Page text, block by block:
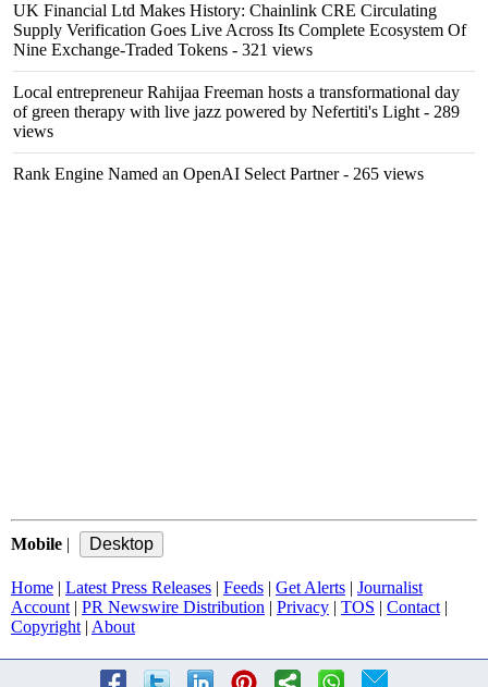
UK Financial Ltd Makes History: Chainlink CRE Circulating
Supply Verification Goes Live Across Its Complete Ecosystem Of
Nine Exchange-Traded Tokens - 321 views
Local entrepreneur Rahijaa Freeman hosts a transformational day
of green therapy with live jazz powered by Nefertiti's Light - 289
views
Rank Engine Named an OpenAI Select Partner- 265 views
Mobile |
Home | Latest Press Releases | Feeds | Get Alerts | Journalist
Account | PR Newswire Distribution | Privacy | TOS | Contact |
Copyright | About